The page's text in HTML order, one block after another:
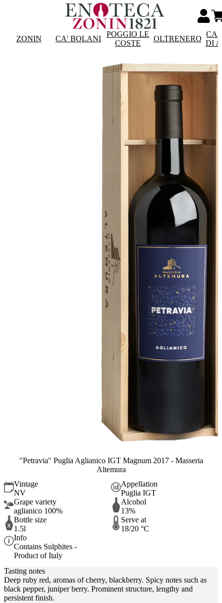
ZONIN CA' BOLANI
POGGIO LE
COSTE
OLTRENERO
DI
"Petravia" Puglia Aglianico IGT Magnum 2017 - Masseria
Altemura
Vintage
NV
Appellation
Puglia IGT
Grape variety
aglianico 100%
Alcohol
13%
Bottle size
1.5l
Serve at
18/20 °C
Info
Contains Sulphites -
Product of Italy
Tasting notes
Deep ruby ​​red, aromas of cherry, blackberry. Spicy notes such as
black pepper, juniper berry. Prominent structure, lengthy and
persistent finish.